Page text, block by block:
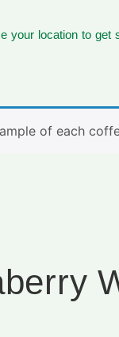
your location to get
of each